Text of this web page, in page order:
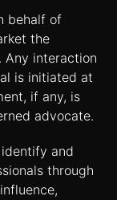
behalf of
the
Any interaction
is initiated at
if any, is
advocate.
and
through